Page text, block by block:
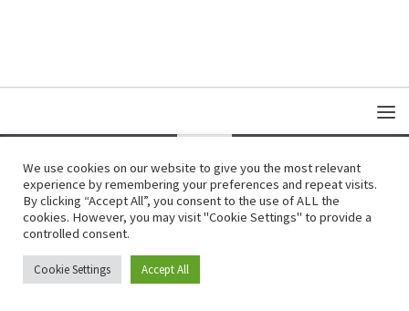
Copyright © Damas Cultural Society
We use cookies on our website to give you the most relevant
experience by remembering your preferences and repeat visits.
By clicking “Accept All”, you consent to the use of ALL the
cookies. However, you may visit "Cookie Settings" to provide a
controlled consent.
Cookie Settings Accept All